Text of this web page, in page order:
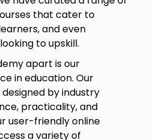
timely and cost-
be studying project
Critical Path Method
exercise hands-on
of project
Management
that cater to
and even
to upskill.
apart is our
in education. Our
by industry
practicality, and
user-friendly online
a variety of